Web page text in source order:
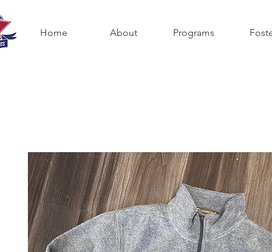
Home About Programs